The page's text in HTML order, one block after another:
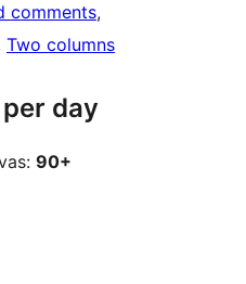
comments
Two columns
day
90+